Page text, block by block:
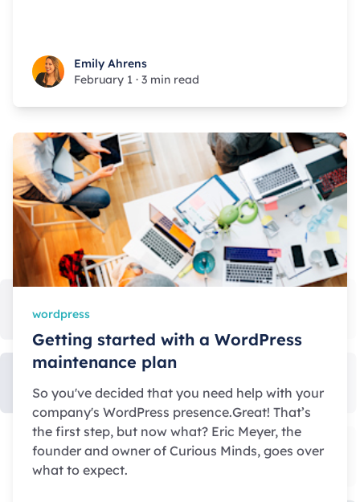
Emily AhrensEmily Ahrens
February 1 · 3 min read
wordpress
Getting started with a WordPress
maintenance plan
So you've decided that you need help with your
company's WordPress presence.Great! That’s
the first step, but now what? Eric Meyer, the
founder and owner of Curious Minds, goes over
what to expect.